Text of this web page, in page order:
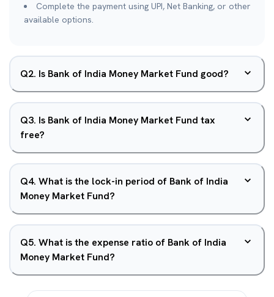
Complete the payment using UPI, Net Banking, or other
available options.
Q2. Is Bank of India Money Market Fund good?
Q3. Is Bank of India Money Market Fund tax
free?
Q4. What is the lock-in period of Bank of India
Money Market Fund?
Q5. What is the expense ratio of Bank of India
Money Market Fund?